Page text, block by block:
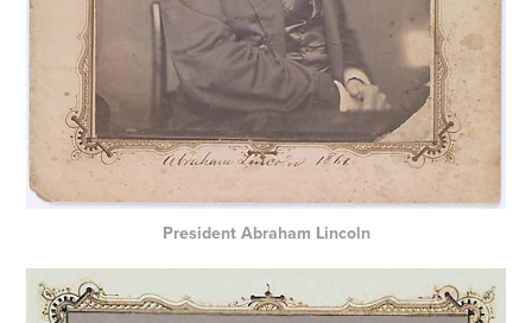
President Abraham Lincoln